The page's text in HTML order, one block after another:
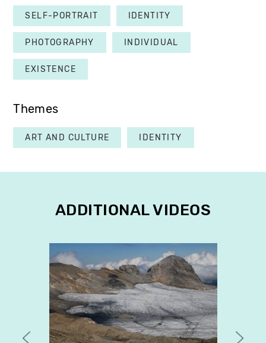
SELF-PORTRAIT IDENTITY
PHOTOGRAPHY INDIVIDUAL
EXISTENCE
Themes
ART AND CULTURE IDENTITY
ADDITIONAL VIDEOS